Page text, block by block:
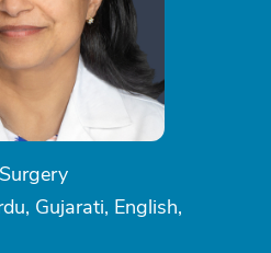
Gujarati, English,